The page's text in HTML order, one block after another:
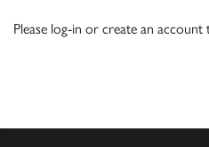
Please log-in or create an account